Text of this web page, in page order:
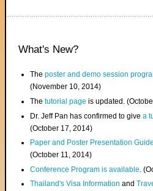
What's New?
Theposter and demo session
(November 10, 2014)
Thetutorial page is updated.
Dr. Jeff Pan has confirmed to givea
(October 17, 2014)
Paper and Poster Presentation
(October 11, 2014)
Conference Program is available .
Thailand's Visa Informationand